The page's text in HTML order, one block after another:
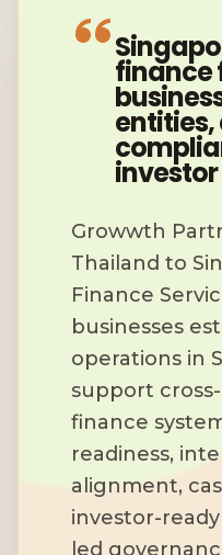
finance
entities,
Growwth
Thailand to
Finance
businesses
operations in
support
finance
readiness,
alignment,
investor-
led